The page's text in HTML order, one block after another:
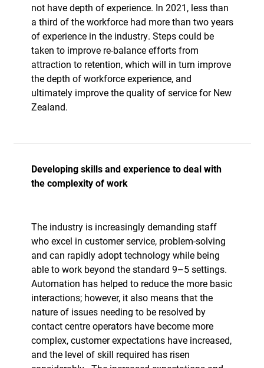
not have depth of experience. In 2021, less than
a third of the workforce had more than two years
of experience in the industry. Steps could be
taken to improve re-balance efforts from
attraction to retention, which will in turn improve
the depth of workforce experience, and
ultimately improve the quality of service for New
Zealand.
Developing skills and experience to deal with
the complexity of work
The industry is increasingly demanding staff
who excel in customer service, problem-solving
and can rapidly adopt technology while being
able to work beyond the standard 9–5 settings.
Automation has helped to reduce the more basic
interactions; however, it also means that the
nature of issues needing to be resolved by
contact centre operators have become more
complex, customer expectations have increased,
and the level of skill required has risen